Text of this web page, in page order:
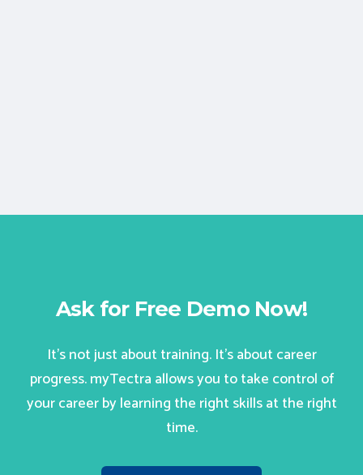
Ask for Free Demo Now!
It’s not just about training. It’s about career
progress. myTectra allows you to take control of
your career by learning the right skills at the right
time.